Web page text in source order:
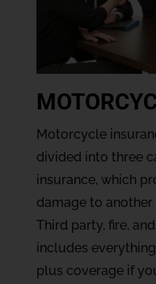
Motorcycle
divided into three
insurance, which
damage to
Third party, fire,
includes
plus coverage if